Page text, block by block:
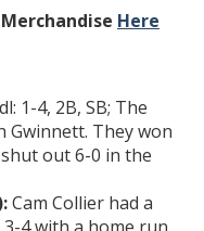
Here
1-4, 2B, SB; The
Gwinnett. They won
out 6-0 in the
Cam Collier had a